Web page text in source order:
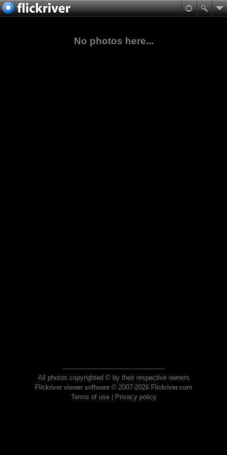
No photos here...
All photos copyrighted © by their respective owners
Flickriver viewer software © 2007-2026 Flickriver.com
Terms of use| Privacy policy